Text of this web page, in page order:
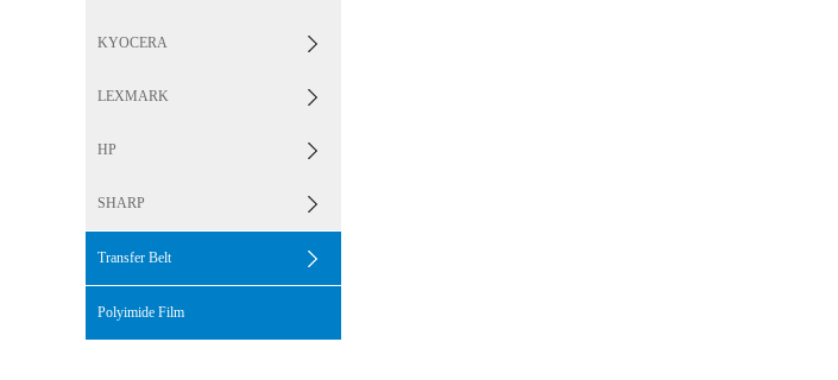
KYOCERA
LEXMARK
HP
SHARP
Transfer Belt
Polyimide Film